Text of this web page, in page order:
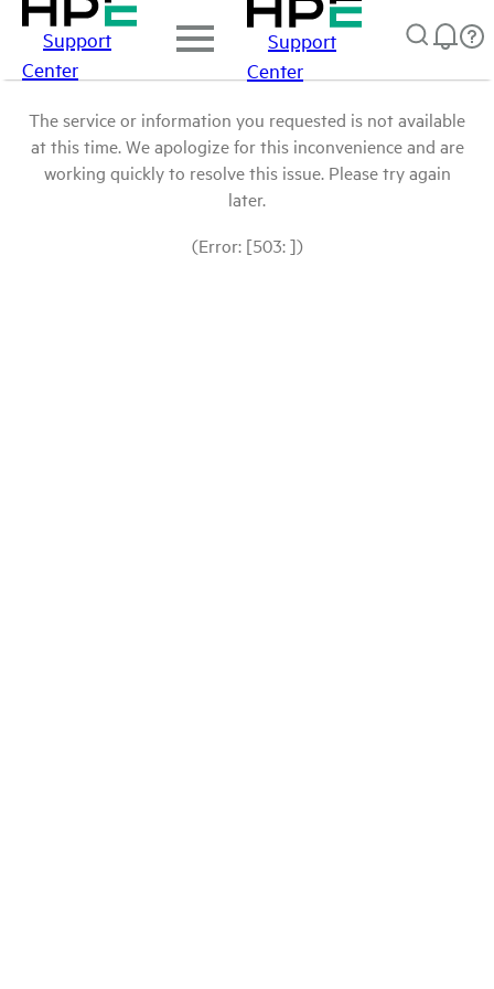
Support
Center
Support
Center
The service or information you requested is not available
at this time. We apologize for this inconvenience and are
working quickly to resolve this issue. Please try again
later.
(Error: [503: ])